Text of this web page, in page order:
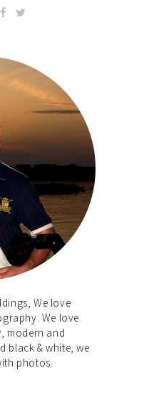
We love
We love
modern and
black & white, we
photos.